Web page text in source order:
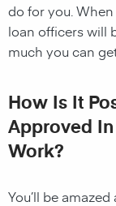
do for you.
loan officers will
much you can
How Is It
Approved
Work?
You’ll be